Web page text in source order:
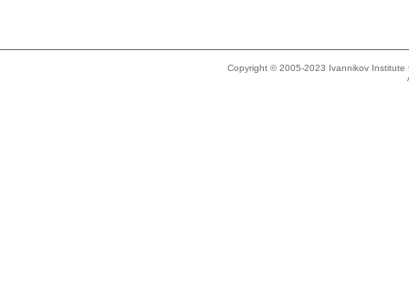
Copyright © 2005-2023 Ivannikov Institute